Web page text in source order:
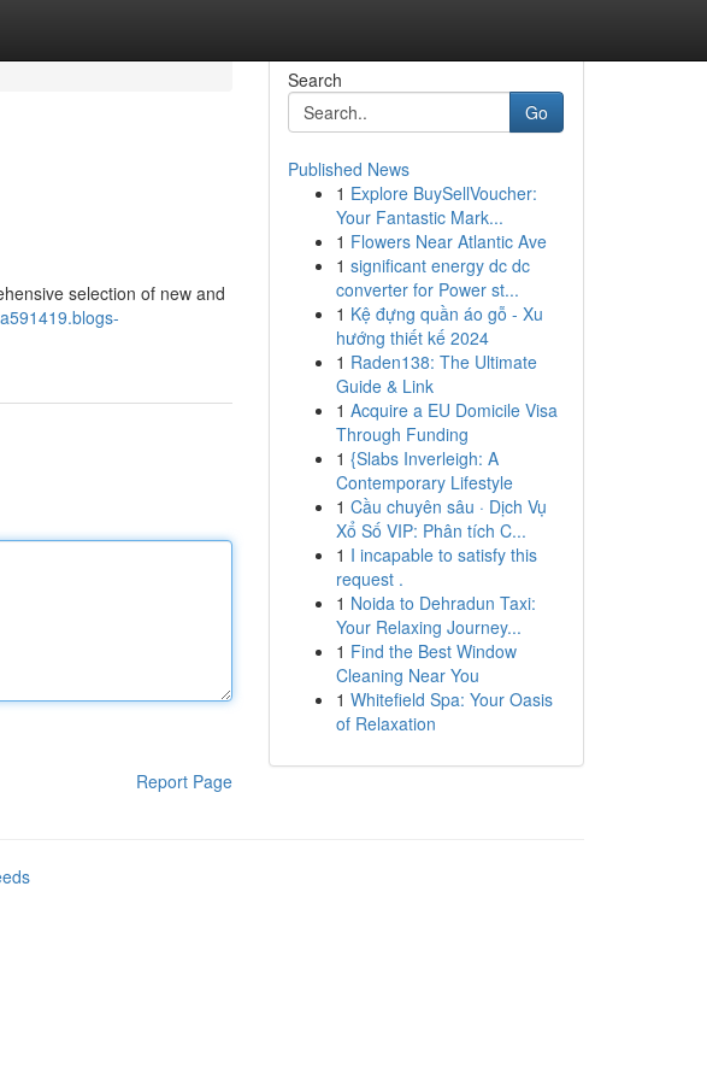
selection of new and
Report Page
Search
Go
Published News
1 Explore BuySellVoucher:
Your Fantastic Mark...
1 Flowers Near Atlantic Ave
1 significant energy dc dc
converter for Power st...
1 Kệ đựng quần áo gỗ - Xu
hướng thiết kế 2024
1 Raden138: The Ultimate
Guide & Link
1 Acquire a EU Domicile Visa
Through Funding
1 {Slabs Inverleigh: A
Contemporary Lifestyle
1 Cầu chuyên sâu · Dịch Vụ
Xổ Số VIP: Phân tích C...
1 I incapable to satisfy this
request .
1 Noida to Dehradun Taxi:
Your Relaxing Journey...
1 Find the Best Window
Cleaning Near You
1 Whitefield Spa: Your Oasis
of Relaxation